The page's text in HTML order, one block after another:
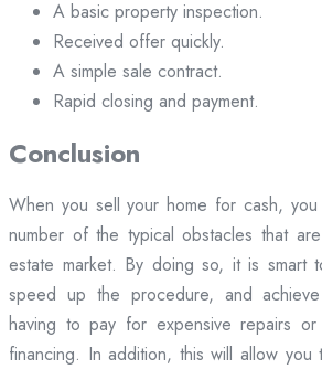
A basic property inspection.
Received offer quickly.
A simple sale contract.
Rapid closing and payment.
Conclusion
When you sell your home for cash, you
number of the typical obstacles that
estate market. By doing so, it is smart
speed up the procedure, and
having to pay for expensive repairs
financing. In addition, this will allow you